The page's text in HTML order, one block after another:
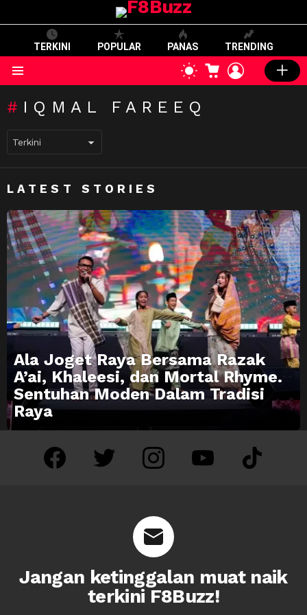
TERKINI POPULAR PANAS TRENDING
SWITCH
SKIN
CART LOGIN
IQMAL FAREEQ
LATEST STORIES
Ala Joget Raya Bersama Razak
A’ai, Khaleesi, dan Mortal Rhyme.
Sentuhan Moden Dalam Tradisi
Raya
facebook twitter instagram youtube tiktok
Jangan ketinggalan muat naik
terkini F8Buzz!